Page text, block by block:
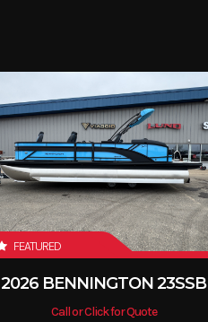
FEATURED
2026 BENNINGTON 23SSB
Call or Click for Quote